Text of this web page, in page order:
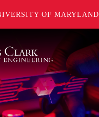
OF MARYLAND